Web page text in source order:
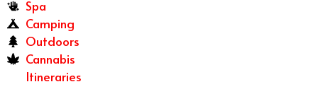
Spa
Camping
Outdoors
Cannabis
Itineraries